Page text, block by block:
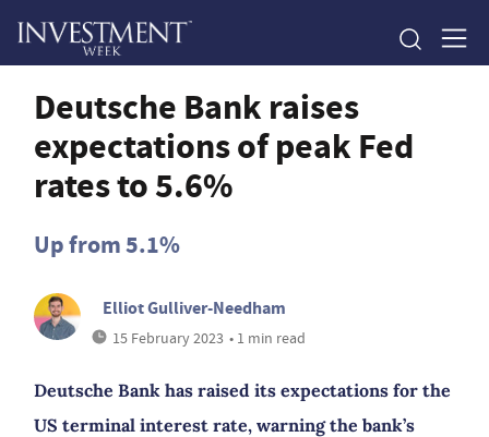
Deutsche Bank raises
expectations of peak Fed
rates to 5.6%
Up from 5.1%
Elliot Gulliver-Needham
15 February 2023 • 1 min read
Deutsche Bank has raised its expectations for the
US terminal interest rate, warning the bank’s